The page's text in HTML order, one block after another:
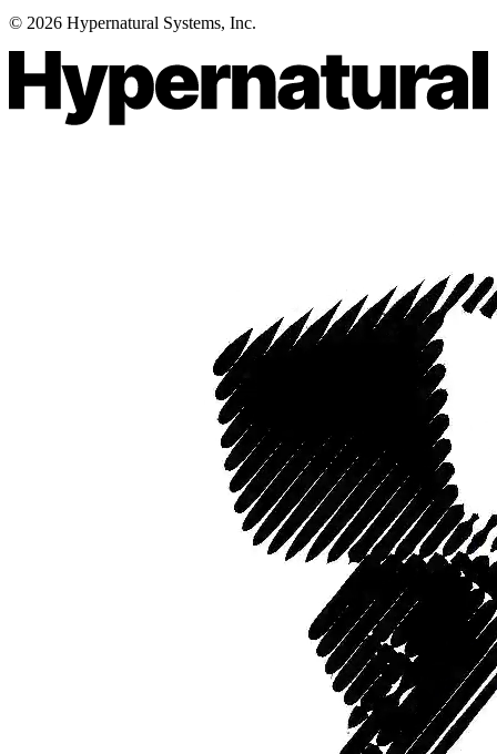
© 2026 Hypernatural Systems, Inc.